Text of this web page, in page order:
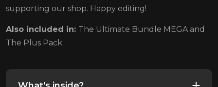
supporting our shop. Happy editing!
Also included in: The Ultimate Bundle MEGA and
The Plus Pack.